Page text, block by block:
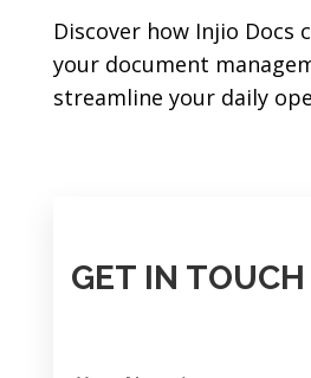
Discover how Injio Docs
your document
streamline your daily
GET IN TOUCH